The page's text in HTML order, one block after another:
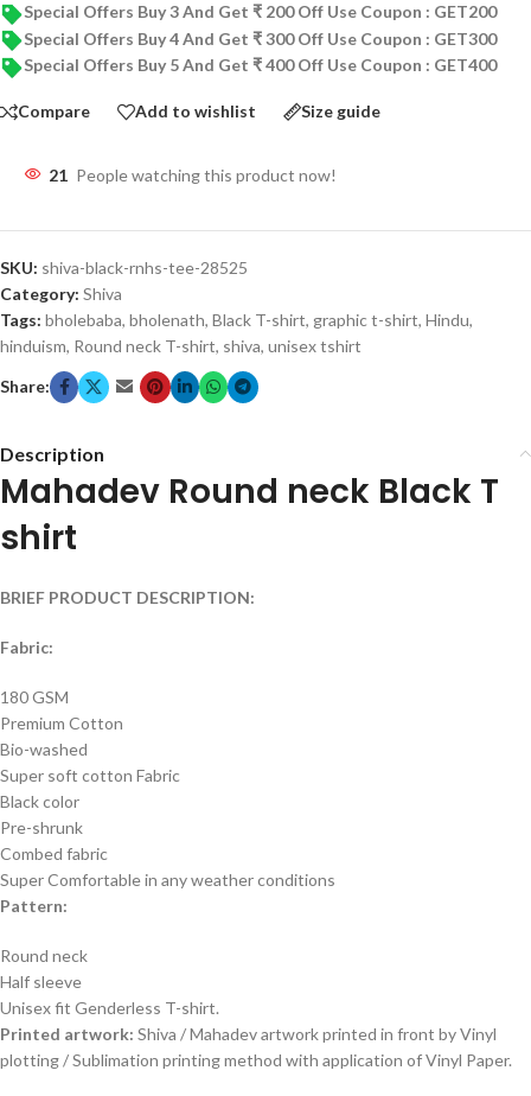
Special Offers Buy 3 And Get ₹ 200 Off Use Coupon : GET200
Special Offers Buy 4 And Get ₹ 300 Off Use Coupon : GET300
Special Offers Buy 5 And Get ₹ 400 Off Use Coupon : GET400
Compare Add to wishlist Size guide
21 People watching this product now!
SKU: shiva-black-rnhs-tee-28525
Category: Shiva
Tags: bholebaba, bholenath, Black T-shirt, graphic t-shirt, Hindu,
hinduism, Round neck T-shirt, shiva, unisex tshirt
Share:
Description
Mahadev Round neck Black T
shirt
BRIEF PRODUCT DESCRIPTION:
Fabric:
180 GSM
Premium Cotton
Bio-washed
Super soft cotton Fabric
Black color
Pre-shrunk
Combed fabric
Super Comfortable in any weather conditions
Pattern:
Round neck
Half sleeve
Unisex fit Genderless T-shirt.
Printed artwork: Shiva / Mahadev artwork printed in front by Vinyl
plotting / Sublimation printing method with application of Vinyl Paper.